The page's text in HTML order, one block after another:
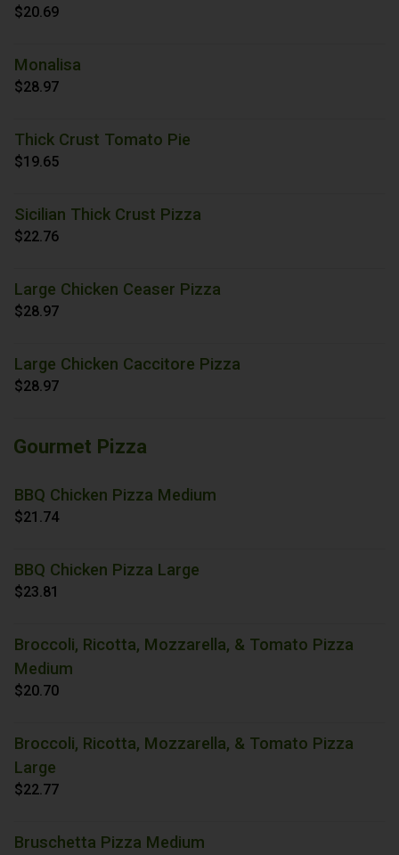
$20.69
Monalisa
$28.97
Thick Crust Tomato Pie
$19.65
Sicilian Thick Crust Pizza
$22.76
Large Chicken Ceaser Pizza
$28.97
Large Chicken Caccitore Pizza
$28.97
Gourmet Pizza
BBQ Chicken Pizza Medium
$21.74
BBQ Chicken Pizza Large
$23.81
Broccoli, Ricotta, Mozzarella, & Tomato Pizza
Medium
$20.70
Broccoli, Ricotta, Mozzarella, & Tomato Pizza
Large
$22.77
Bruschetta Pizza Medium